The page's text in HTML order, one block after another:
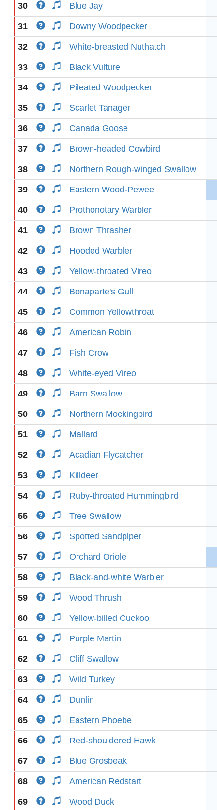
30 Blue Jay
31 Downy Woodpecker
32 White-breasted Nuthatch
33 Black Vulture
34 Pileated Woodpecker
35 Scarlet Tanager
36 Canada Goose
37 Brown-headed Cowbird
38 Northern Rough-winged Swallow
39 Eastern Wood-Pewee
40 Prothonotary Warbler
41 Brown Thrasher
42 Hooded Warbler
43 Yellow-throated Vireo
44 Bonaparte's Gull
45 Common Yellowthroat
46 American Robin
47 Fish Crow
48 White-eyed Vireo
49 Barn Swallow
50 Northern Mockingbird
51 Mallard
52 Acadian Flycatcher
53 Killdeer
54 Ruby-throated Hummingbird
55 Tree Swallow
56 Spotted Sandpiper
57 Orchard Oriole
58 Black-and-white Warbler
59 Wood Thrush
60 Yellow-billed Cuckoo
61 Purple Martin
62 Cliff Swallow
63 Wild Turkey
64 Dunlin
65 Eastern Phoebe
66 Red-shouldered Hawk
67 Blue Grosbeak
68 American Redstart
69 Wood Duck